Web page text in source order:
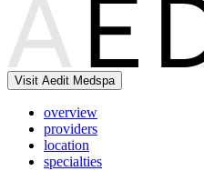
Visit Aedit Medspa
overview
providers
location
specialties